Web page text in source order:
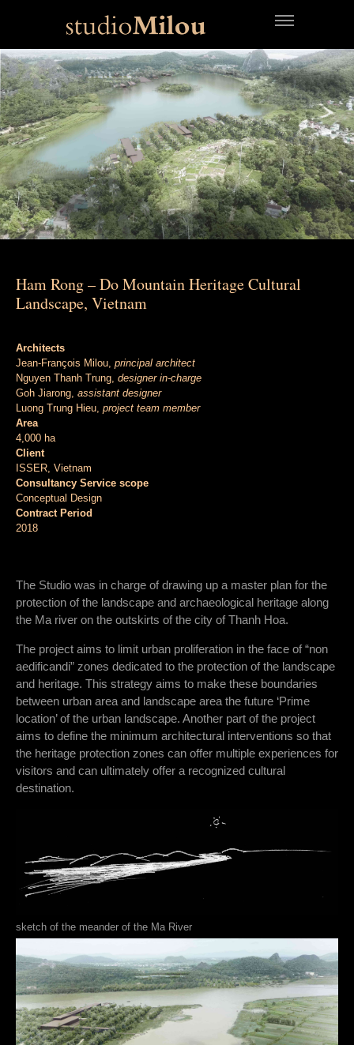
Ham Rong – Do Mountain Heritage Cultural
Landscape, Vietnam
Architects
Jean-François Milou, principal architect
Nguyen Thanh Trung, designer in-charge
Goh Jiarong, assistant designer
Luong Trung Hieu, project team member
Area
4,000 ha
Client
ISSER, Vietnam
Consultancy Service scope
Conceptual Design
Contract Period
2018
The Studio was in charge of drawing up a master plan for the
protection of the landscape and archaeological heritage along
the Ma river on the outskirts of the city of Thanh Hoa.
The project aims to limit urban proliferation in the face of “non
aedificandi” zones dedicated to the protection of the landscape
and heritage. This strategy aims to make these boundaries
between urban area and landscape area the future ‘Prime
location’ of the urban landscape. Another part of the project
aims to define the minimum architectural interventions so that
the heritage protection zones can offer multiple experiences for
visitors and can ultimately offer a recognized cultural
destination.
sketch of the meander of the Ma River